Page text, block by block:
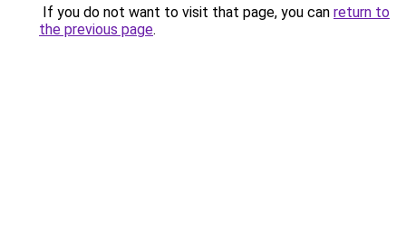
If you do not want to visit that page, you can return to
the previous page.